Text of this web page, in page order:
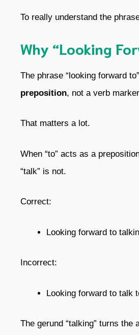
To really understand the
Why “Looking
The phrase “looking forward
preposition, not a verb
That matters a lot.
When “to” acts as a
“talk” is not.
Correct:
Looking forward to
Incorrect:
Looking forward to talk
The gerund “talking” turns